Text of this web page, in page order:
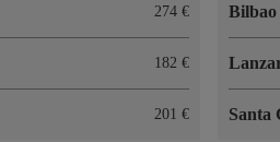
274 €
182 €
201 €
Bilbao
Santa